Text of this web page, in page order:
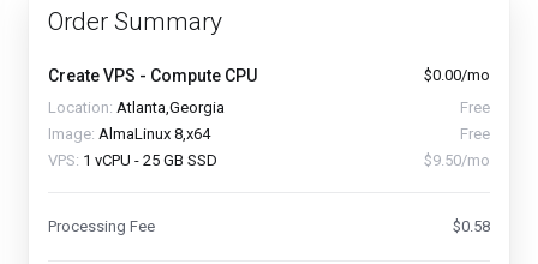
Order Summary
Create VPS - Compute CPU
$0.00/mo
Location: Atlanta,Georgia
Free
Image: AlmaLinux 8,x64
Free
VPS: 1 vCPU - 25 GB SSD $9.50/mo
Processing Fee $0.58